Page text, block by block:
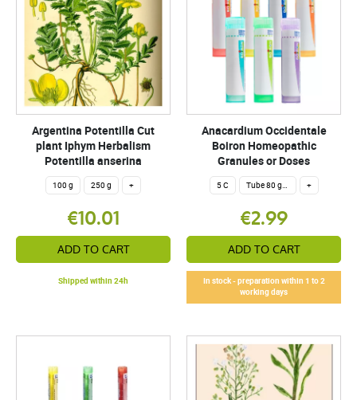
Argentina Potentilla Cut
plant Iphym Herbalism
Potentilla anserina
100 g 250 g +
€10.01
ADD TO CART
Shipped within 24h
Anacardium Occidentale
Boiron Homeopathic
Granules or Doses
5 C Tube 80 granules 4 g. +
€2.99
ADD TO CART
In stock - preparation within 1 to 2
working days